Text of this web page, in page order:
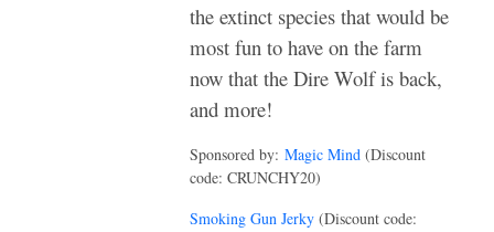
the extinct species that would be
most fun to have on the farm
now that the Dire Wolf is back,
and more!
Sponsored by: Magic Mind (Discount
code: CRUNCHY20)
Smoking Gun Jerky (Discount code: